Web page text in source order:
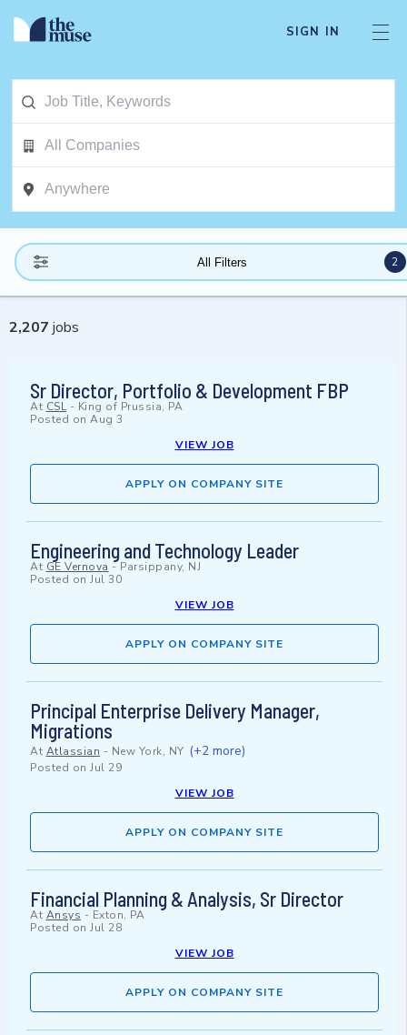
SIGN IN
All Filters 2
2,207 jobs
Sr Director, Portfolio & Development FBP
At CSL- King of Prussia, PA
Posted on Aug 3
VIEW JOB
APPLY ON COMPANY SITE
Engineering and Technology Leader
At GE Vernova - Parsippany, NJ
Posted on Jul 30
VIEW JOB
APPLY ON COMPANY SITE
Principal Enterprise Delivery Manager,
Migrations
At Atlassian - New York, NY (+2 more)
Posted on Jul 29
VIEW JOB
APPLY ON COMPANY SITE
Financial Planning & Analysis, Sr Director
At Ansys - Exton, PA
Posted on Jul 28
VIEW JOB
APPLY ON COMPANY SITE